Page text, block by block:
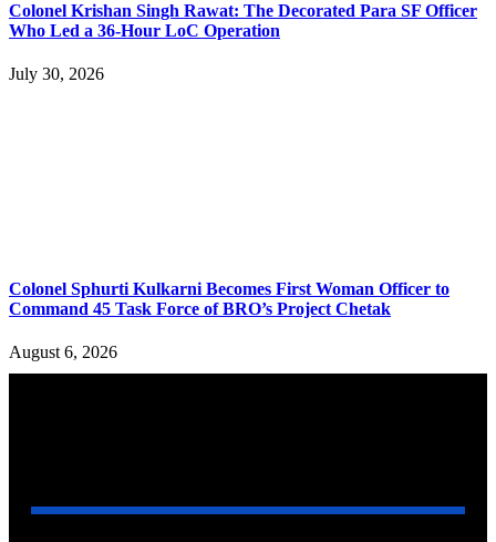
Colonel Krishan Singh Rawat: The Decorated Para SF Officer
Who Led a 36-Hour LoC Operation
July 30, 2026
Colonel Sphurti Kulkarni Becomes First Woman Officer to
Command 45 Task Force of BRO’s Project Chetak
August 6, 2026